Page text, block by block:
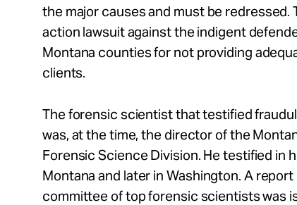
the major causes and must be redressed.
action lawsuit against the indigent
Montana counties for not providing
clients.
The forensic scientist that testified
was, at the time, the director of the
Forensic Science Division. He testified in
Montana and later in Washington. A
committee of top forensic scientists was